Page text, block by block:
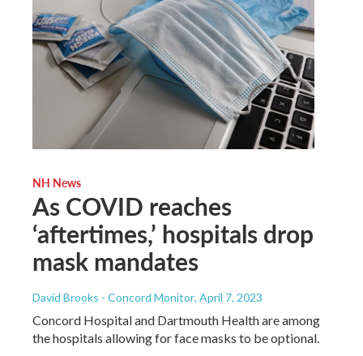
NH News
As COVID reaches
‘aftertimes,’ hospitals drop
mask mandates
David Brooks - Concord Monitor, April 7, 2023
Concord Hospital and Dartmouth Health are among
the hospitals allowing for face masks to be optional.